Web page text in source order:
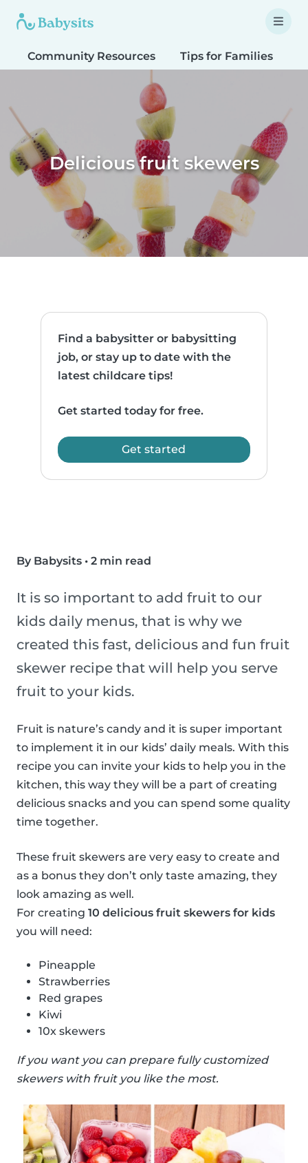
Community Resources Tips for Families
Delicious fruit skewers
Find a babysitter or babysitting
job, or stay up to date with the
latest childcare tips!
Get started today for free.
Get started
By Babysits • 2 min read
It is so important to add fruit to our
kids daily menus, that is why we
created this fast, delicious and fun fruit
skewer recipe that will help you serve
fruit to your kids.
Fruit is nature’s candy and it is super important
to implement it in our kids’ daily meals. With this
recipe you can invite your kids to help you in the
kitchen, this way they will be a part of creating
delicious snacks and you can spend some quality
time together.
These fruit skewers are very easy to create and
as a bonus they don’t only taste amazing, they
look amazing as well.
For creating 10 delicious fruit skewers for kids
you will need:
Pineapple
Strawberries
Red grapes
Kiwi
10x skewers
If you want you can prepare fully customized
skewers with fruit you like the most.